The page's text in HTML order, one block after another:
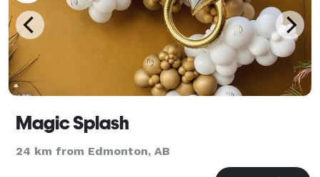
Magic Splash
24 km from Edmonton, AB